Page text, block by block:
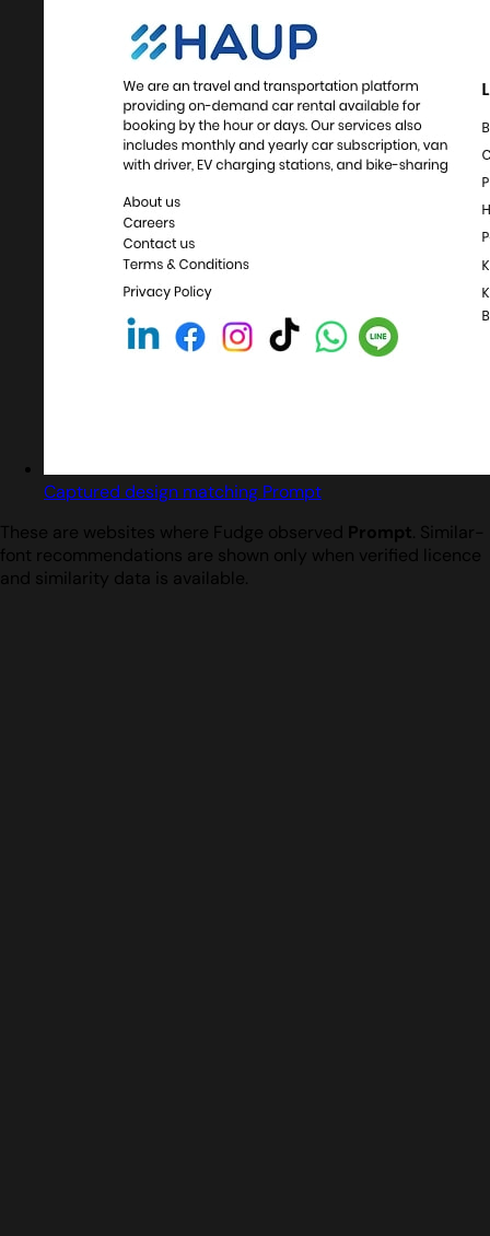
Captured design matching Prompt
These are websites where Fudge observed Prompt. Similar-
font recommendations are shown only when verified licence
and similarity data is available.